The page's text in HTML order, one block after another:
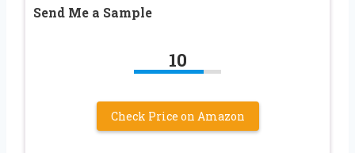
Send Me a Sample
10
Check Price on Amazon